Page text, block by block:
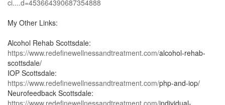
ci....d=453664390687354888
My Other Links:
Alcohol Rehab Scottsdale:
https://www.redefinewellnessandtreatment.com/alcohol-rehab-
scottsdale/
IOP Scottsdale:
https://www.redefinewellnessandtreatment.com/php-and-iop/
Neurofeedback Scottsdale: